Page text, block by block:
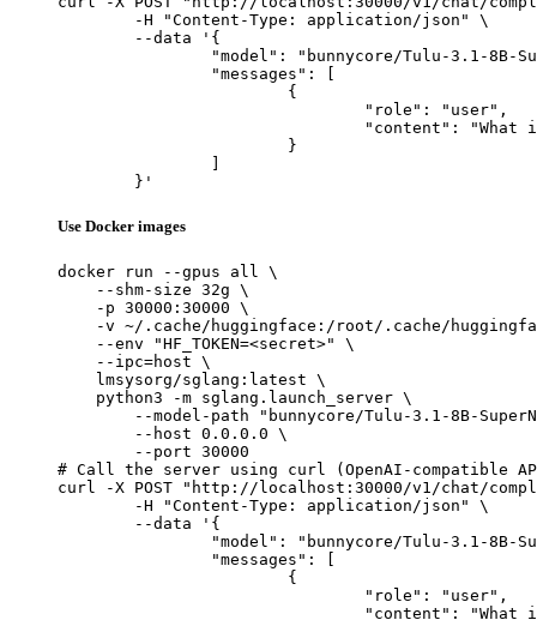
	}'
Use Docker images
docker run --gpus all \
    --shm-size 32g \
    -p 30000:30000 \
-v ~/.cache/huggingface:/root/.cache/
    --env "HF_TOKEN=<secret>" \
    --ipc=host \
    lmsysorg/sglang:latest \
    python3 -m sglang.launch_server \
--model-path "bunnycore/Tulu-3.1-8B-
        --host 0.0.0.0 \
        --port 30000
# Call the server using curl (OpenAI-compatible
curl -X POST "http://localhost:30000/v1/chat/